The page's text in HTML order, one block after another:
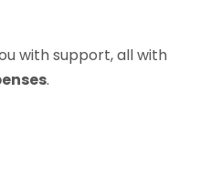
with support, all with
.